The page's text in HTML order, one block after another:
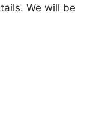
We will be